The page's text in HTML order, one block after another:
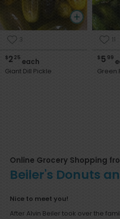
3
$225each
Giant Dill Pickle
11
$599
Green
Online Grocery Shopping
Beiler's Donuts
Nice to meet you!
After Alvin Beiler took over the